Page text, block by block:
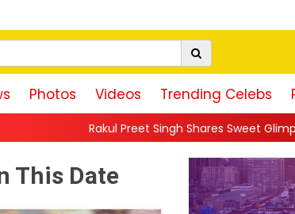
Photos Videos Trending Celebs
Singh Shares Sweet Glimpse Of Working With
This Date